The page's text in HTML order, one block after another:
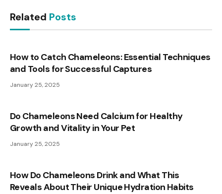
Related Posts
How to Catch Chameleons: Essential Techniques
and Tools for Successful Captures
January 25, 2025
Do Chameleons Need Calcium for Healthy
Growth and Vitality in Your Pet
January 25, 2025
How Do Chameleons Drink and What This
Reveals About Their Unique Hydration Habits